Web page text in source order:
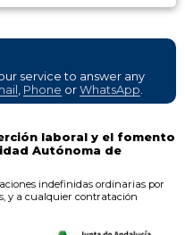
service to answer any
Phone or WhatsApp
laboral y el fomento
Autónoma de
indefinidas ordinarias por
y a cualquier contratación